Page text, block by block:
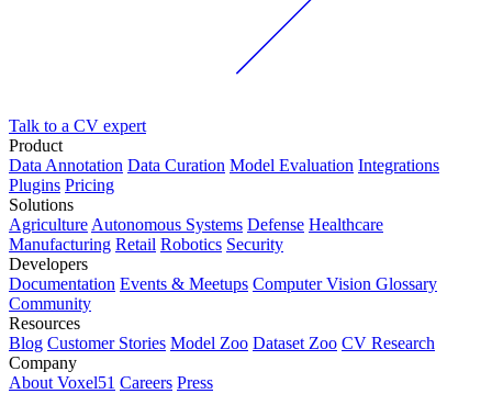
Talk to a CV expert
Product
Data Annotation Data Curation Model Evaluation Integrations
Plugins Pricing
Solutions
AgricultureAutonomous Systems Defense Healthcare
Manufacturing Retail Robotics Security
Developers
Documentation Events & Meetups Computer Vision Glossary
Community
Resources
Blog Customer Stories Model Zoo Dataset Zoo CV Research
Company
About Voxel51 Careers Press